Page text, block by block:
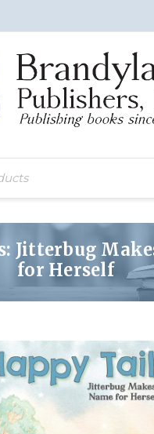
Jitterbug
for Herself